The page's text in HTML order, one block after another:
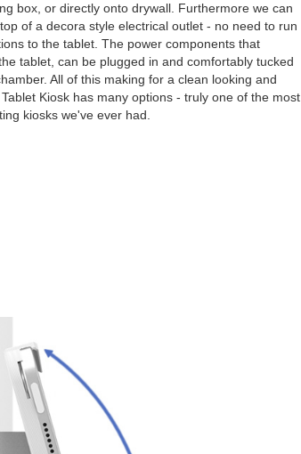
box, or directly onto drywall. Furthermore we can
of a decora style electrical outlet - no need to run
to the tablet. The power components that
tablet, can be plugged in and comfortably tucked
All of this making for a clean looking and
Kiosk has many options - truly one of the most
kiosks we've ever had.